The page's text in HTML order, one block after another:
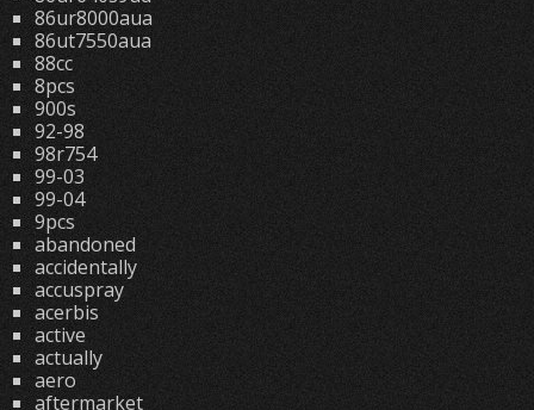
86ur8000aua
86ut7550aua
88cc
8pcs
900s
92-98
98r754
99-03
99-04
9pcs
abandoned
accidentally
accuspray
acerbis
active
actually
aero
aftermarket